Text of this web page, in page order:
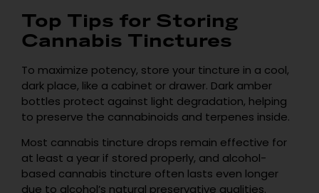
Top Tips for Storing
Cannabis Tinctures
To maximize potency, store your tincture in a cool,
dark place, like a cabinet or drawer. Dark amber
bottles protect against light degradation, helping
to preserve the cannabinoids and terpenes inside.
Most cannabis tincture drops remain effective for
at least a year if stored properly, and alcohol-
based cannabis tincture often lasts even longer
due to alcohol’s natural preservative qualities.